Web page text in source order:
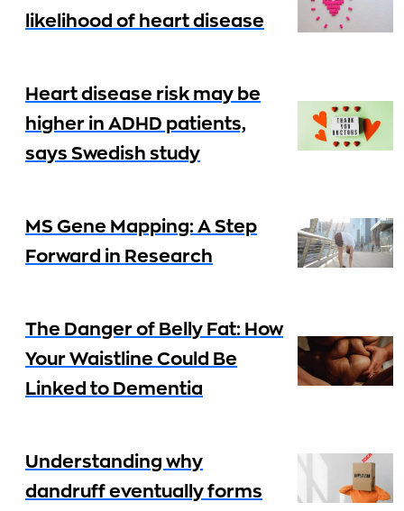
likelihood of heart disease
Heart disease risk may be
higher in ADHD patients,
says Swedish study
MS Gene Mapping: A Step
Forward in Research
The Danger of Belly Fat: How
Your Waistline Could Be
Linked to Dementia
Understanding why
dandruff eventually forms